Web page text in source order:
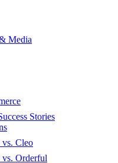
Media
Stories
vs. Cleo
vs. Orderful